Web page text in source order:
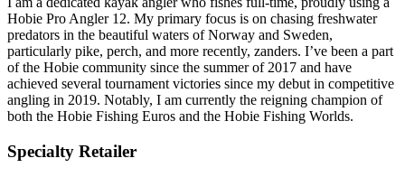
Hobie Pro Angler 12. My primary focus is on chasing freshwater
predators in the beautiful waters of Norway and Sweden,
particularly pike, perch, and more recently, zanders. I’ve been a part
of the Hobie community since the summer of 2017 and have
achieved several tournament victories since my debut in competitive
angling in 2019. Notably, I am currently the reigning champion of
both the Hobie Fishing Euros and the Hobie Fishing Worlds.
Specialty Retailer